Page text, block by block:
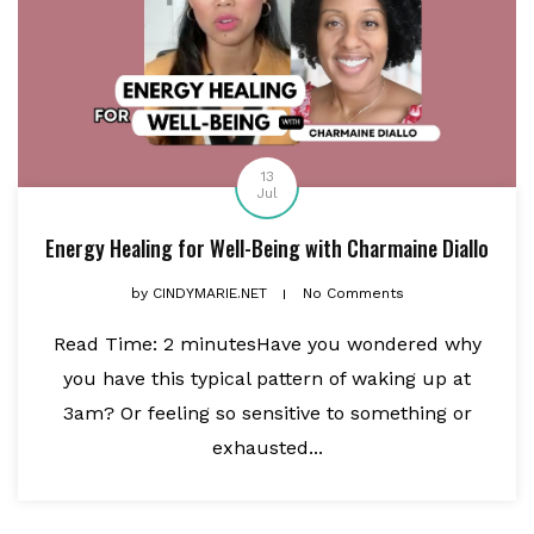
13
Jul
Energy Healing for Well-Being with Charmaine Diallo
byCINDYMARIE.NET No Comments
Read Time: 2 minutesHave you wondered why
you have this typical pattern of waking up at
3am? Or feeling so sensitive to something or
exhausted...